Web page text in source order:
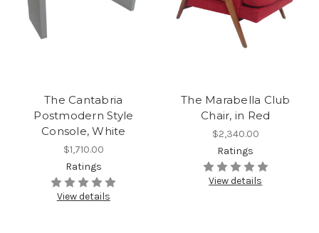
The Cantabria
Postmodern Style
Console, White
$1,710.00
Ratings
View details
The Marabella Club
Chair, in Red
$2,340.00
Ratings
View details